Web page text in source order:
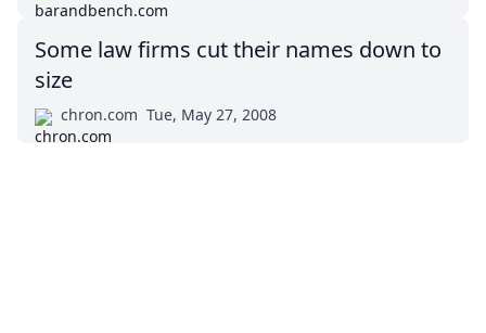
Some law firms cut their names down to
size
chron.com Tue, May 27, 2008